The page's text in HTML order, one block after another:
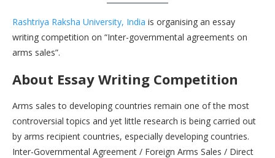
Rashtriya Raksha University, India is organising an essay
writing competition on “Inter-governmental agreements on
arms sales”.
About Essay Writing Competition
Arms sales to developing countries remain one of the most
controversial topics and yet little research is being carried out
by arms recipient countries, especially developing countries.
Inter-Governmental Agreement / Foreign Arms Sales / Direct